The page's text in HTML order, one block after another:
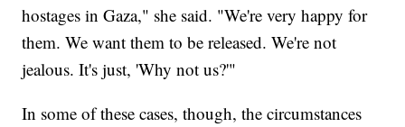
hostages in Gaza," she said. "We're very happy for
them. We want them to be released. We're not
jealous. It's just, 'Why not us?'"
In some of these cases, though, the circumstances